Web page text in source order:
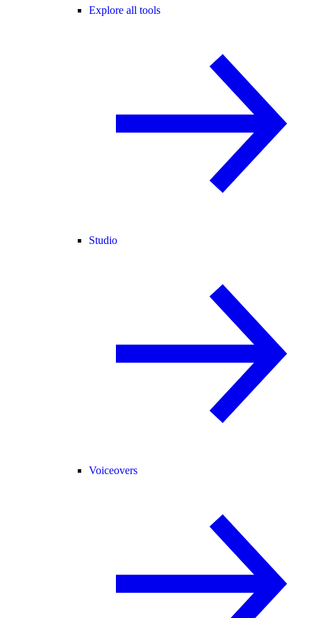
Explore all tools
Studio
Voiceovers